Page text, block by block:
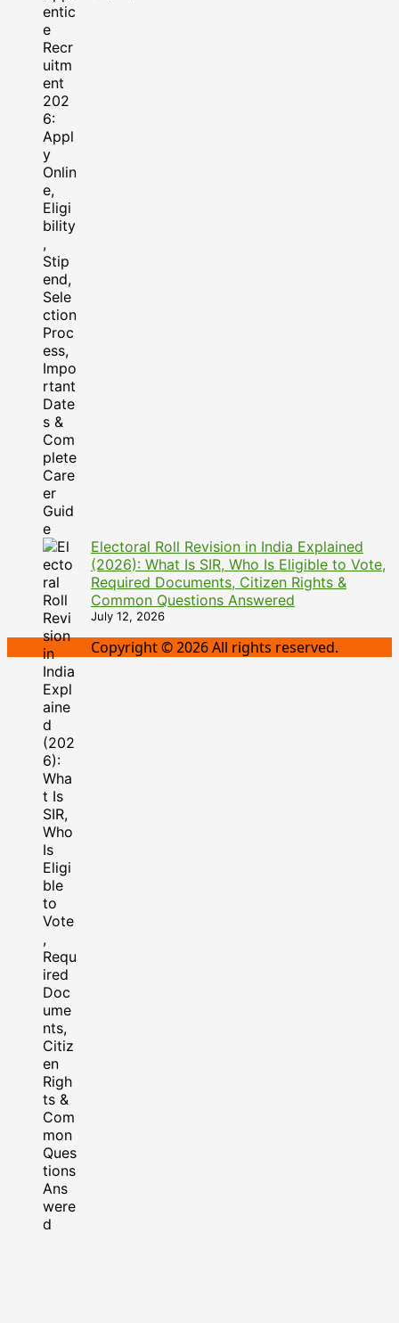
Electoral Roll Revision in India Explained
(2026): What Is SIR, Who Is Eligible to Vote,
Required Documents, Citizen Rights &
Common Questions Answered
July 12, 2026
Copyright © 2026 All rights reserved.